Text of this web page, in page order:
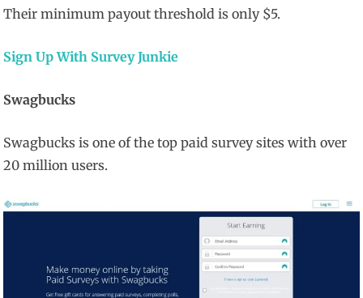
Their minimum payout threshold is only $5.
Sign Up With Survey Junkie
Swagbucks
Swagbucks is one of the top paid survey sites with over
20 million users.